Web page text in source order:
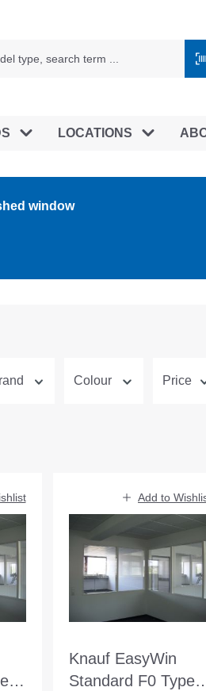
LOCATIONS
window
Colour Price
2
Add to
Knauf EasyWin
Standard F0 Type